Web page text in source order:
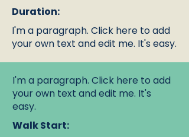
Duration:
I'm a paragraph. Click here to add
your own text and edit me. It's easy.
I'm a paragraph. Click here to add
your own text and edit me. It's
easy.
Walk Start: